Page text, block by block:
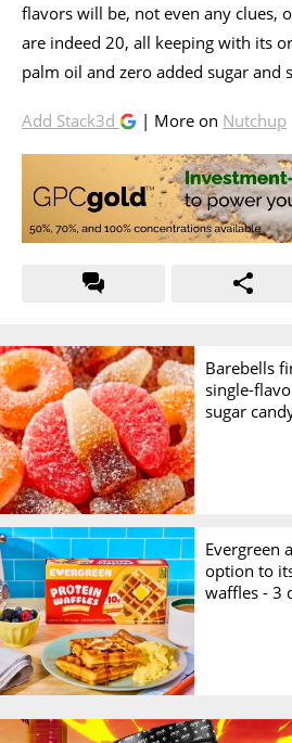
flavors will be, not even any clues,
are indeed 20, all keeping with its
palm oil and zero added sugar and
Add Stack3d | More on Nutchup
Barebells
single-
sugar
Evergreen
option to
waffles -3